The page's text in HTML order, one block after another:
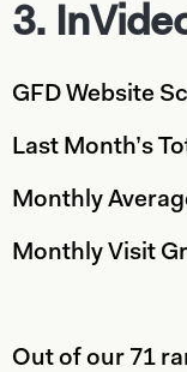
3.
GFD Website
Last Month’s
Monthly
Monthly Visit
Out of our 71